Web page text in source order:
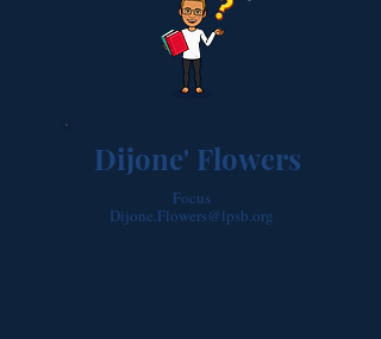
Focus
Dijone.Flowers@lpsb.org
Dijone' Flowers